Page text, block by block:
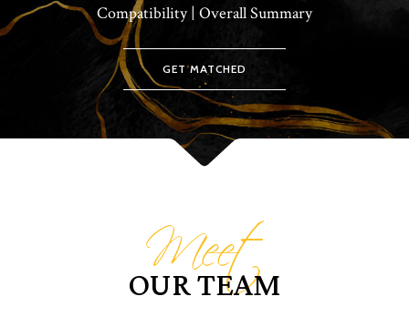
Compatibility | Overall Summary
GET MATCHED
Meet
OUR TEAM